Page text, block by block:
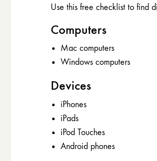
Use this free checklist to find
Computers
Mac computers
Windows computers
Devices
iPhones
iPads
iPod Touches
Android phones